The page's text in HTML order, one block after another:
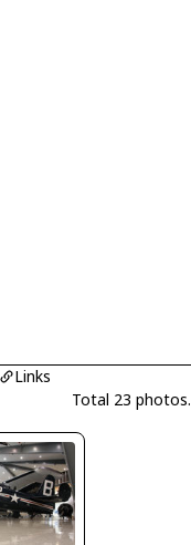
Links
Total 23 photos.